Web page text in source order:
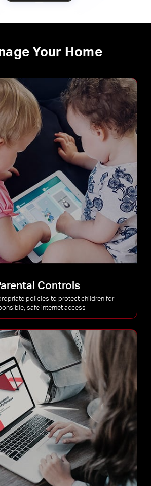
Your Home
Controls
policies to protect children for
safe internet access